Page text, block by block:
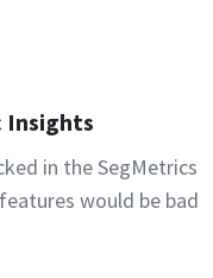
Insights
in the SegMetrics
would be bad